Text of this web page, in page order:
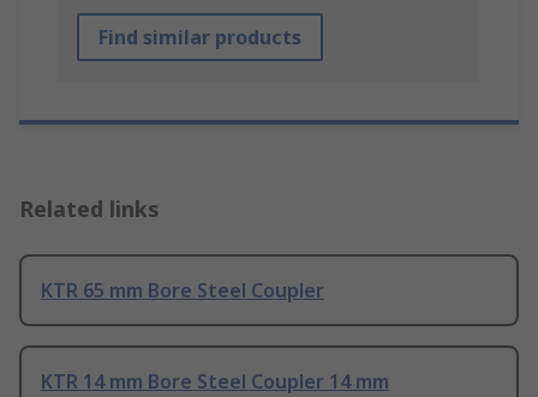
Find similar products
Related links
KTR 65 mm Bore Steel Coupler
KTR 14 mm Bore Steel Coupler 14 mm